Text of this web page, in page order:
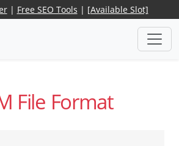
| Free SEO Tools | [Available Slot]
File Format